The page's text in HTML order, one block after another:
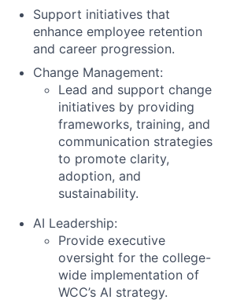
Support initiatives that
enhance employee retention
and career progression.
Change Management:
Lead and support change
initiatives by providing
frameworks, training, and
communication strategies
to promote clarity,
adoption, and
sustainability.
AI Leadership:
Provide executive
oversight for the college-
wide implementation of
WCC’s AI strategy.